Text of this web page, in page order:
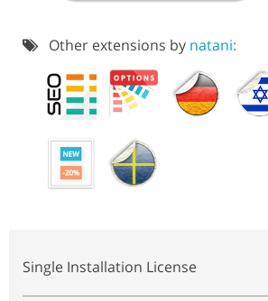
Other extensions by natani:
Single Installation License